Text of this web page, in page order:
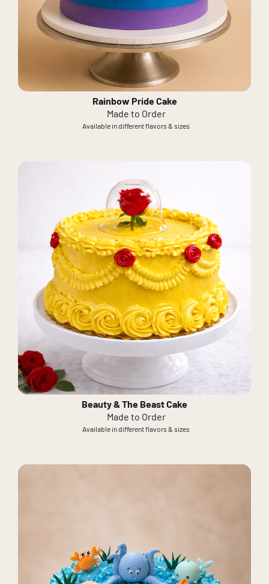
Rainbow Pride Cake
Made to Order
Available in different flavors & sizes
Beauty & The Beast Cake
Made to Order
Available in different flavors & sizes